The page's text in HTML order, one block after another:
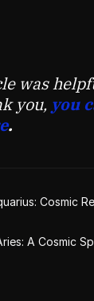
was
you, you
.
Cosmic
A Cosmic